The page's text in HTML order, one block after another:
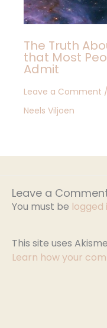
The Truth
that Most
Admit
Leave a Comment /
Neels Viljoen
Leave a
You must be logged
This site uses
Learn how your